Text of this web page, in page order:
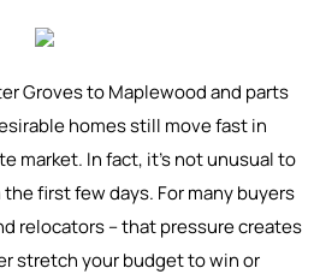
Groves to Maplewood and parts
homes still move fast in
market. In fact, it’s not unusual to
first few days. For many buyers
relocators – that pressure creates
stretch your budget to win or